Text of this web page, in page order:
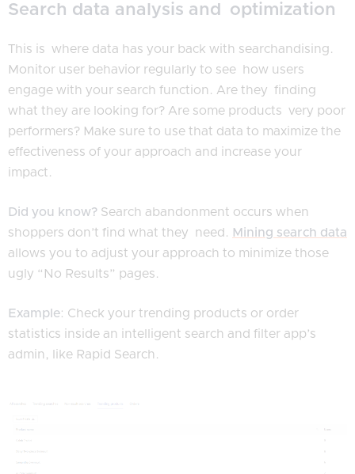
Search data analysis and optimization
This is where data has your back with searchandising.
Monitor user behavior regularly to see how users
engage with your search function. Are they finding
what they are looking for? Are some products very poor
performers? Make sure to use that data to maximize the
effectiveness of your approach and increase your
impact.
Did you know? Search abandonment occurs when
shoppers don’t find what they need. Mining search data
allows you to adjust your approach to minimize those
ugly “No Results” pages.
Example: Check your trending products or order
statistics inside an intelligent search and filter app’s
admin, like Rapid Search.